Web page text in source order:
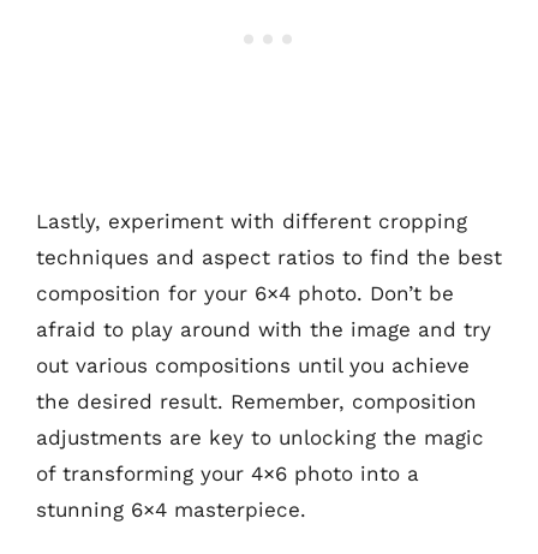
Lastly, experiment with different cropping
techniques and aspect ratios to find the best
composition for your 6×4 photo. Don’t be
afraid to play around with the image and try
out various compositions until you achieve
the desired result. Remember, composition
adjustments are key to unlocking the magic
of transforming your 4×6 photo into a
stunning 6×4 masterpiece.